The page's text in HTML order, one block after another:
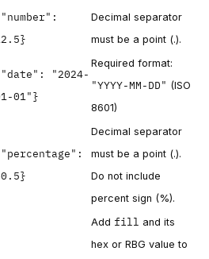
Decimal separator
must be a point (.).
"2024-
01"}
Required format:
"YYYY-MM-DD" (ISO
8601)
Decimal separator
must be a point (.).
Do not include
percent sign (%).
Add fill and its
hex or RBG value to